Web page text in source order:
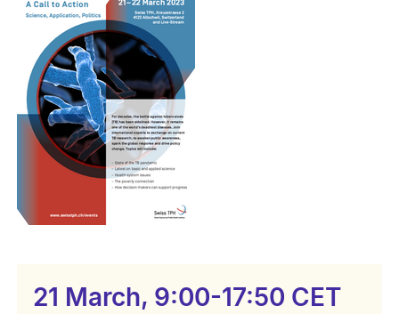
21 March, 9:00-17:50 CET